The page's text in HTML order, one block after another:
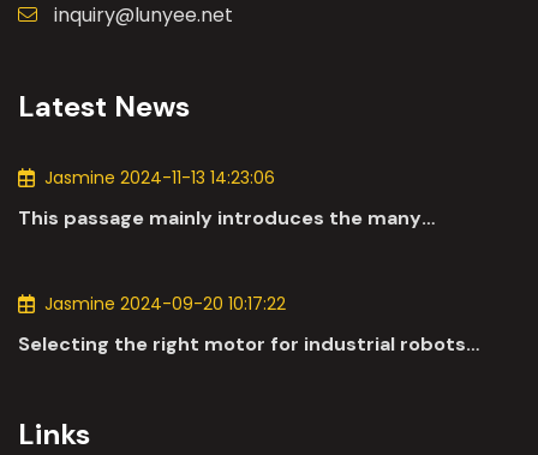
inquiry@lunyee.net
Latest News
Jasmine 2024-11-13 14:23:06
This passage mainly introduces the many
Jasmine 2024-09-20 10:17:22
Selecting the right motor for industrial robots
Links